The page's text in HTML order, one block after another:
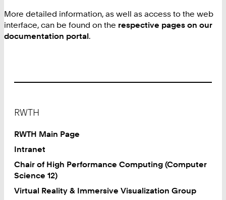
More detailed information, as well as access to the web
interface, can be found on the respective pages on our
documentation portal.
RWTH
RWTH Main Page
Intranet
Chair of High Performance Computing (Computer
Science 12)
Virtual Reality & Immersive Visualization Group